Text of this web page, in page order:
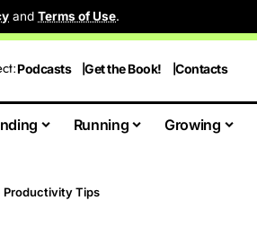
and Terms of Use.
Podcasts Get the Book! Contacts
Running Growing
Productivity Tips